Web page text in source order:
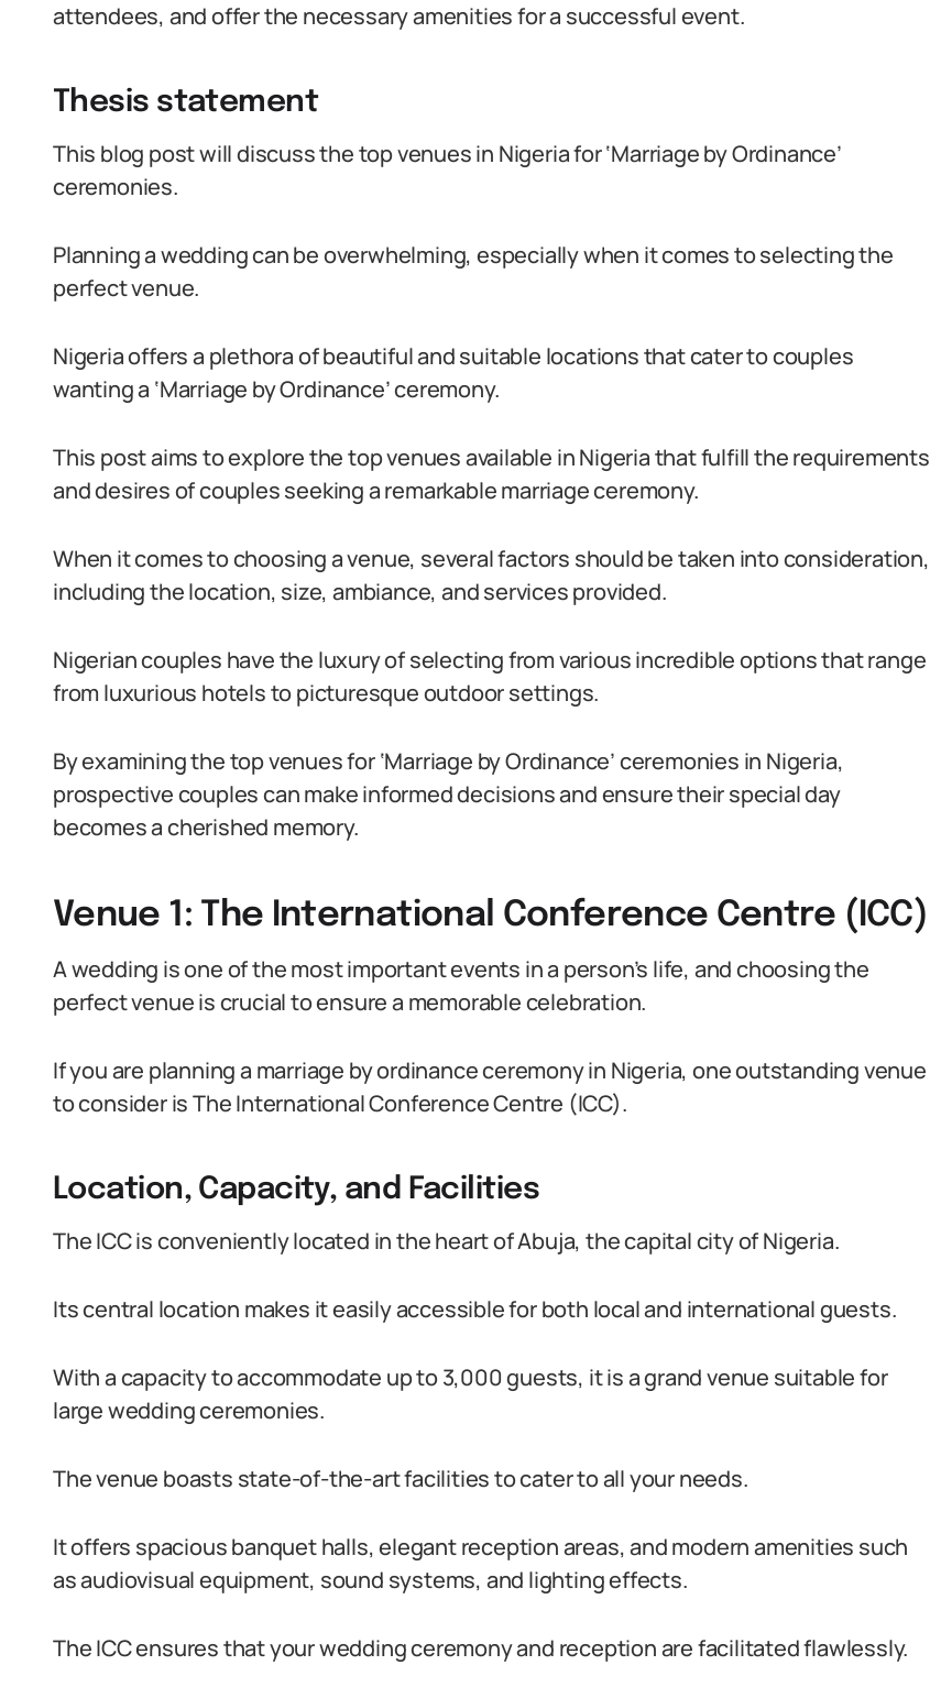
attendees, and offer the necessary amenities for a successful event.
Thesis statement
This blog post will discuss the top venues in Nigeria for ‘Marriage by Ordinance’
ceremonies.
Planning a wedding can be overwhelming, especially when it comes to selecting the
perfect venue.
Nigeria offers a plethora of beautiful and suitable locations that cater to couples
wanting a ‘Marriage by Ordinance’ ceremony.
This post aims to explore the top venues available in Nigeria that fulfill the requirements
and desires of couples seeking a remarkable marriage ceremony.
When it comes to choosing a venue, several factors should be taken into consideration,
including the location, size, ambiance, and services provided.
Nigerian couples have the luxury of selecting from various incredible options that range
from luxurious hotels to picturesque outdoor settings.
By examining the top venues for ‘Marriage by Ordinance’ ceremonies in Nigeria,
prospective couples can make informed decisions and ensure their special day
becomes a cherished memory.
Venue 1: The International Conference Centre (ICC)
A wedding is one of the most important events in a person’s life, and choosing the
perfect venue is crucial to ensure a memorable celebration.
If you are planning a marriage by ordinance ceremony in Nigeria, one outstanding venue
to consider is The International Conference Centre (ICC).
Location, Capacity, and Facilities
The ICC is conveniently located in the heart of Abuja, the capital city of Nigeria.
Its central location makes it easily accessible for both local and international guests.
With a capacity to accommodate up to 3,000 guests, it is a grand venue suitable for
large wedding ceremonies.
The venue boasts state-of-the-art facilities to cater to all your needs.
It offers spacious banquet halls, elegant reception areas, and modern amenities such
as audiovisual equipment, sound systems, and lighting effects.
The ICC ensures that your wedding ceremony and reception are facilitated flawlessly.